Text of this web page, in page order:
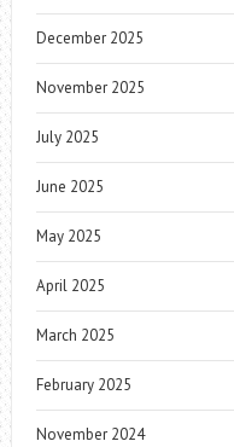
December 2025
November 2025
July 2025
June 2025
May 2025
April 2025
March 2025
February 2025
November 2024